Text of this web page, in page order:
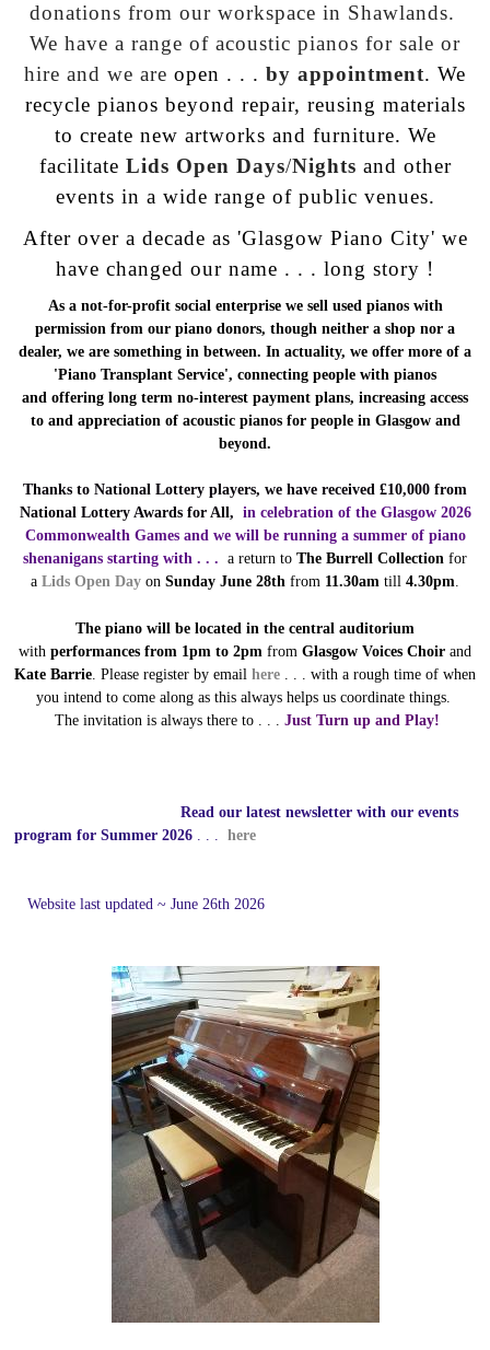
donations from our workspace in Shawlands.
We have a range of acoustic pianos for sale or
hire and we are open . . . by appointment. We
recycle pianos beyond repair, reusing materials
to create new artworks and furniture. We
facilitate Lids Open Days/Nights and other
events in a wide range of public venues.
After over a decade as 'Glasgow Piano City' we
have changed our name . . . long story !
As a not-for-profit social enterprise we sell used pianos with
permission from our piano donors, though neither a shop nor a
dealer, we are something in between. In actuality, we offer more of a
'Piano Transplant Service', connecting people with pianos
and offering long term no-interest payment plans, increasing access
to and appreciation of acoustic pianos for people in Glasgow and
beyond.
Thanks to National Lottery players, we have received £10,000 from
National Lottery Awards for All, in celebration of the Glasgow 2026
Commonwealth Games and we will be running a summer of piano
shenanigans starting with . . . a return to The Burrell Collection for
a Lids Open Day on Sunday June 28th from 11.30am till 4.30pm.
The piano will be located in the central auditorium
with performances from 1pm to 2pm from Glasgow Voices Choir and
Kate Barrie Please register by email here
. . . with a rough time of when
you intend to come along as this always helps us coordinate things.
The invitation is always there to . . . Just Turn up and Play!
Read our latest newsletter with our events
program for Summer 2026. . . here
Website last updated ~ June 26th 2026